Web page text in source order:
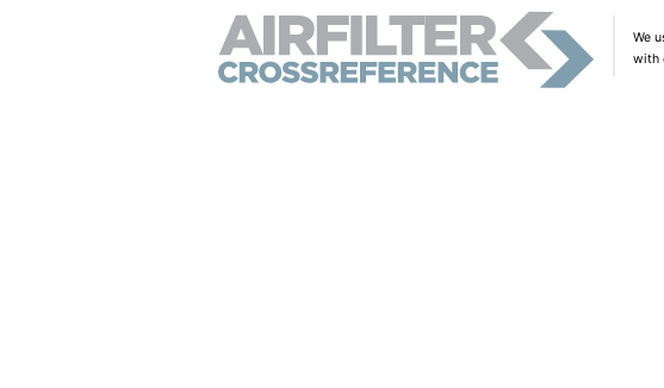
We
with